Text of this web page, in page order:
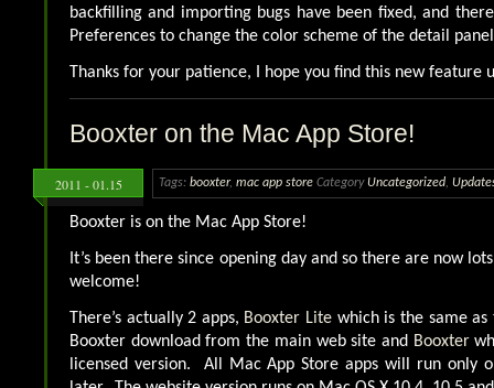
backfilling and importing bugs have been fixed, and
Preferences to change the color scheme of the detail
Thanks for your patience, I hope you find this new feature
Booxter on the Mac App Store!
2011 - 01.15 Tags: booxter, mac app store CategoryUncategorized,
Booxter is on the Mac App Store!
It’s been there since opening day and so there are now
welcome!
There’s actually 2 apps, Booxter Lite which is the same
Booxter download from the main web site and Booxter
licensed version. All Mac App Store apps will run only